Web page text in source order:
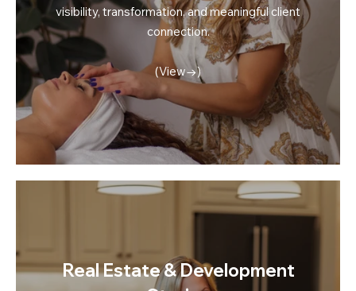
visibility, transformation, and meaningful client
connection.
(View→)
Real Estate & Development